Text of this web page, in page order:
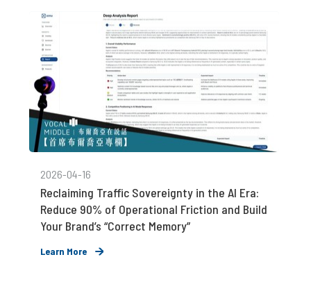
2026-04-16
Reclaiming Traffic Sovereignty in the AI Era:
Reduce 90% of Operational Friction and Build
Your Brand’s “Correct Memory”
Learn More